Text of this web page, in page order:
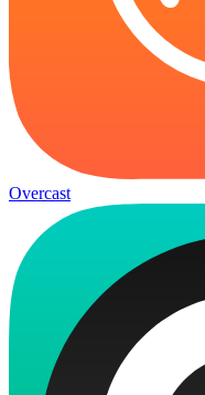
Overcast